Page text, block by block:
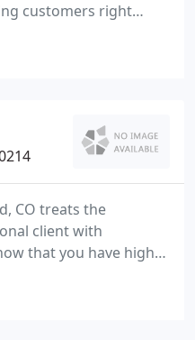
customers right
Our friendly and
here to help you find
a test drive.
CO treats the
client with
that you have high
we enjoy the
those